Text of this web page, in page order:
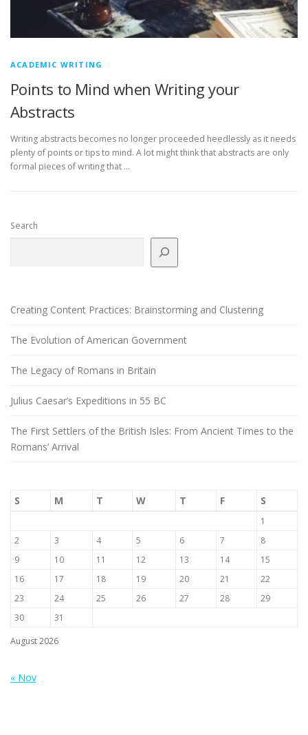
ACADEMIC WRITING
Points to Mind when Writing your
Abstracts
Writing abstracts becomes no longer proceeded heedlessly as it needs
plenty of points or tips to mind. A lot might think that abstracts are only
formal pieces of writing that …
Search
Creating Content Practices: Brainstorming and Clustering
The Evolution of American Government
The Legacy of Romans in Britain
Julius Caesar’s Expeditions in 55 BC
The First Settlers of the British Isles: From Ancient Times to the
Romans’ Arrival
August 2026
S M T W T F S
1
2
3 4 5 6 7
8
9
10 11 12 13 14
15
16
17 18 19 20 21
22
23
24 25 26 27 28
29
30
31
« Nov